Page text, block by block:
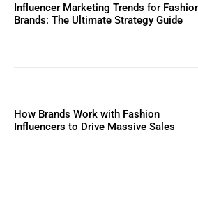
Influencer Marketing Trends for
Brands: The Ultimate Strategy Guide
How Brands Work with Fashion
Influencers to Drive Massive Sales